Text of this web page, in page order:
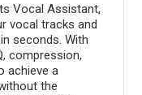
Vocal Assistant,
vocal tracks and
seconds. With
compression,
achieve a
the